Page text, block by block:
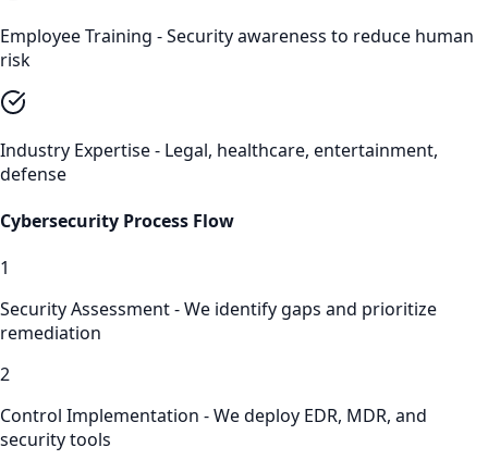
Employee Training - Security awareness to reduce human
risk
Industry Expertise - Legal, healthcare, entertainment,
defense
Cybersecurity Process Flow
1
Security Assessment - We identify gaps and prioritize
remediation
2
Control Implementation - We deploy EDR, MDR, and
security tools